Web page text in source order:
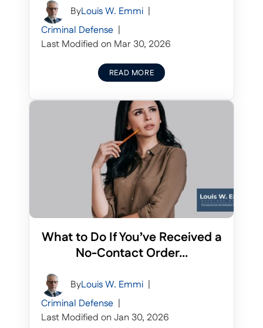
ByLouis W. Emmi |
Criminal Defense |
Last Modified on Mar 30, 2026
READ MORE
What to Do If You’ve Received a
No-Contact Order...
ByLouis W. Emmi |
Criminal Defense |
Last Modified on Jan 30, 2026